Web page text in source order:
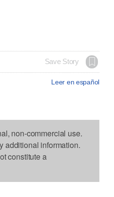
Save Story
Leer en español
non-commercial use.
additional information.
constitute a